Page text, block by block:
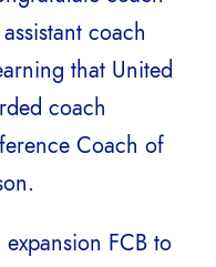
coach
that United
coach
Coach of
FCB to